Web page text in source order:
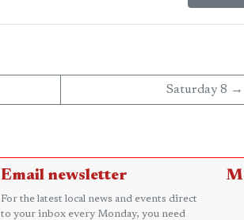
Saturday 8 →
Email newsletter
For the latest local news and events direct
to your inbox every Monday, you need